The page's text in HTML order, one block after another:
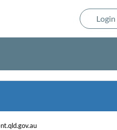
Login